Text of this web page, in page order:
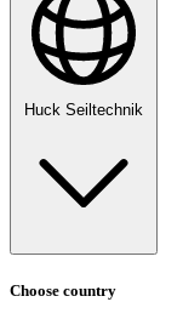
Huck Seiltechnik
Choose country